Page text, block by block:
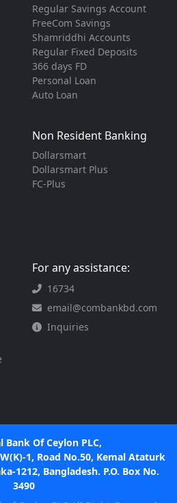
Regular Savings Account
FreeCom Savings
Shamriddhi Accounts
Regular Fixed Deposits
366 days FD
Personal Loan
Auto Loan
Non Resident Banking
Dollarsmart
Dollarsmart Plus
FC-Plus
For any assistance:
16734
email@combankbd.com
Inquiries
Bank Of Ceylon PLC,
1, Road No.50, Kemal Ataturk
1212, Bangladesh. P.O. Box No.
3490